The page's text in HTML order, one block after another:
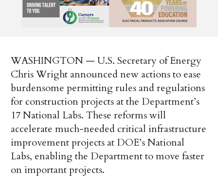
WASHINGTON — U.S. Secretary of Energy
Chris Wright announced new actions to ease
burdensome permitting rules and regulations
for construction projects at the Department’s
17 National Labs. These reforms will
accelerate much-needed critical infrastructure
improvement projects at DOE’s National
Labs, enabling the Department to move faster
on important projects.